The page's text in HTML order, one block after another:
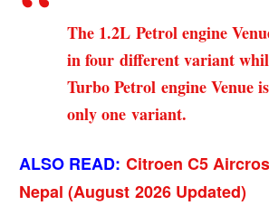
The 1.2L Petrol engine
in four different variant
Turbo Petrol engine Venue
only one variant.
ALSO READ: Citroen C5
Nepal (August 2026 Updated)